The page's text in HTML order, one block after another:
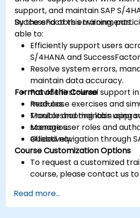
support, and maintain SAP S/
SuccessFactors environments.
By the end of this training,
able to:
Efficiently support users
S/4HANA and
Resolve system errors,
maintain data accuracy.
Provide first-level support in
modules.
Monitor and maintain
Manage user roles and
effectively.
Format of the Course
Real-case exercises and
Troubleshooting labs using
scenarios.
Guided navigation through
Course Customization Options
To request a customized
course, please contact us
Read more...